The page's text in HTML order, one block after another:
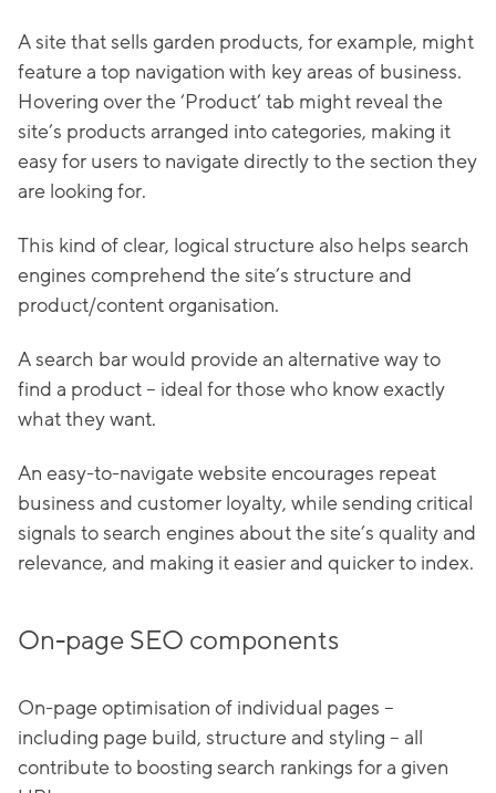
A site that sells garden products, for example, might
feature a top navigation with key areas of business.
Hovering over the ‘Product’ tab might reveal the
site’s products arranged into categories, making it
easy for users to navigate directly to the section they
are looking for.
This kind of clear, logical structure also helps search
engines comprehend the site’s structure and
product/content organisation.
A search bar would provide an alternative way to
find a product – ideal for those who know exactly
what they want.
An easy-to-navigate website encourages repeat
business and customer loyalty, while sending critical
signals to search engines about the site’s quality and
relevance, and making it easier and quicker to index.
On-page SEO components
On-page optimisation of individual pages –
including page build, structure and styling – all
contribute to boosting search rankings for a given